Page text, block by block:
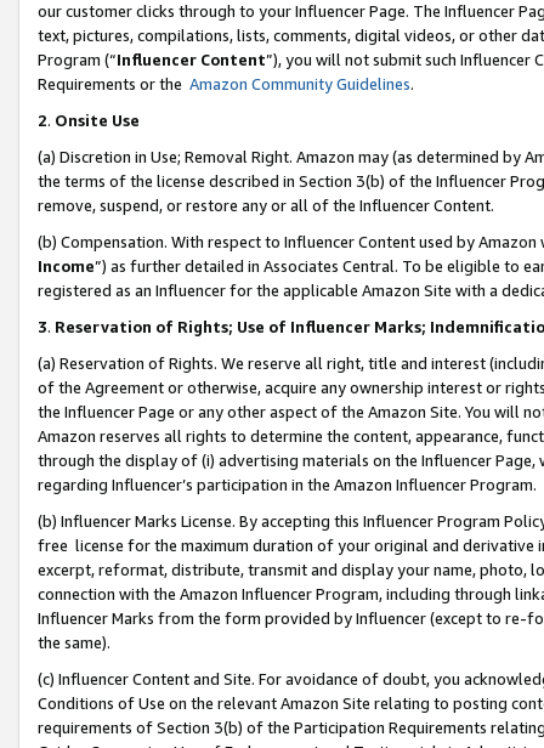
our customer clicks through to your Influencer Page. The Influencer
text, pictures, compilations, lists, comments, digital videos, or other
Program (“Influencer Content”), you will not submit such
Requirements or the Amazon Community Guidelines.
2. Onsite Use
(a) Discretion in Use; Removal Right. Amazon may (as determined by
the terms of the license described in Section 3(b) of the Influencer
remove, suspend, or restore any or all of the Influencer Content.
(b) Compensation. With respect to Influencer Content used by
Income”) as further detailed in Associates Central. To be eligible to
registered as an Influencer for the applicable Amazon Site with a
3. Reservation of Rights; Use of Influencer Marks;
(a) Reservation of Rights. We reserve all right, title and interest
of the Agreement or otherwise, acquire any ownership interest or
the Influencer Page or any other aspect of the Amazon Site. You will
Amazon reserves all rights to determine the content, appearance,
through the display of (i) advertising materials on the Influencer
regarding Influencer’s participation in the Amazon Influencer Program.
(b) Influencer Marks License. By accepting this Influencer Program
free license for the maximum duration of your original and
excerpt, reformat, distribute, transmit and display your name, photo,
connection with the Amazon Influencer Program, including through
Influencer Marks from the form provided by Influencer (except to re-
the same).
(c) Influencer Content and Site. For avoidance of doubt, you
Conditions of Use on the relevant Amazon Site relating to posting
requirements of Section 3(b) of the Participation Requirements